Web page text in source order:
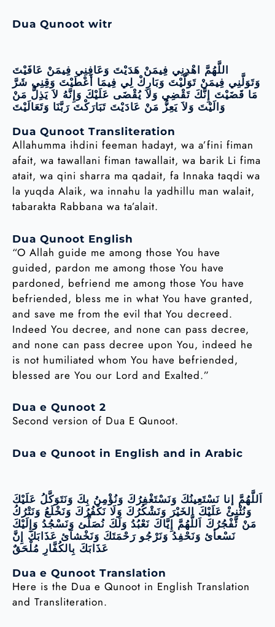
Dua Qunoot witr
اللَّهُمَّ اهْدِنِي فِيمَنْ هَدَيْتَ وَعَافِنِي فِيمَنْ عَافَيْتَ
وَتَوَلَّنِي فِيمَنْ تَوَلَّيْتَ وَبَارِكْ لِي فِيمَا أَعْطَيْتَ وَقِنِي شَرَّ
مَا قَضَيْتَ إِنَّكَ تَقْضِي وَلاَ يُقْضَى عَلَيْكَ وَإِنَّهُ لاَ يَذِلُّ مَنْ
وَالَيْتَ وَلاَ يَعِزُّ مَنْ عَادَيْتَ تَبَارَكْتَ رَبَّنَا وَتَعَالَيْتَ
Dua Qunoot Transliteration
Allahumma ihdini feeman hadayt, wa a’fini fiman
afait, wa tawallani fiman tawallait, wa barik Li fima
atait, wa qini sharra ma qadait, fa Innaka taqdi wa
la yuqda Alaik, wa innahu la yadhillu man walait,
tabarakta Rabbana wa ta’alait.
Dua Qunoot English
“O Allah guide me among those You have
guided, pardon me among those You have
pardoned, befriend me among those You have
befriended, bless me in what You have granted,
and save me from the evil that You decreed.
Indeed You decree, and none can pass decree,
and none can pass decree upon You, indeed he
is not humiliated whom You have befriended,
blessed are You our Lord and Exalted.”
Dua e Qunoot 2
Second version of Dua E Qunoot.
Dua e Qunoot in English and in Arabic
اَللَّهُمَّ إنا نَسْتَعِينُكَ وَنَسْتَغْفِرُكَ وَنُؤْمِنُ بِكَ وَنَتَوَكَّلُ عَلَيْكَ
وَنُثْنِئْ عَلَيْكَ الخَيْرَ وَنَشْكُرُكَ وَلَا نَكْفُرُكَ وَنَخْلَعُ وَنَتْرُكُ
مَنْ ئَّفْجُرُكَ اَللَّهُمَّ إِيَّاكَ نَعْبُدُ وَلَكَ نُصَلِّئ وَنَسْجُدُ وَإِلَيْكَ
نَسْعأئ وَنَحْفِدُ وَنَرْجُو رَحْمَتَكَ وَنَخْشآئ عَذَابَكَ إِنَّ
عَذَابَكَ بِالكُفَّارِ مُلْحَقٌ
Dua e Qunoot Translation
Here is the Dua e Qunoot in English Translation
and Transliteration.